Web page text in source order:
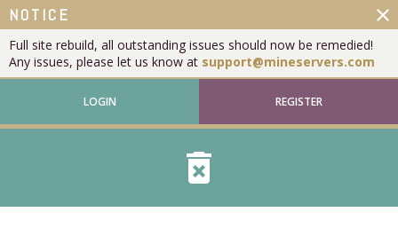
NOTICE
Full site rebuild, all outstanding issues should now be remedied!
Any issues, please let us know at support@mineservers.com
close
LOGIN REGISTER
delete_forever